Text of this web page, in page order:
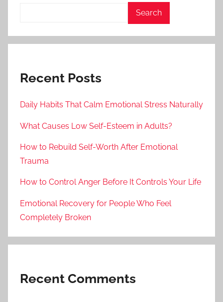
Search
Recent Posts
Daily Habits That Calm Emotional Stress Naturally
What Causes Low Self-Esteem in Adults?
How to Rebuild Self-Worth After Emotional
Trauma
How to Control Anger Before It Controls Your Life
Emotional Recovery for People Who Feel
Completely Broken
Recent Comments